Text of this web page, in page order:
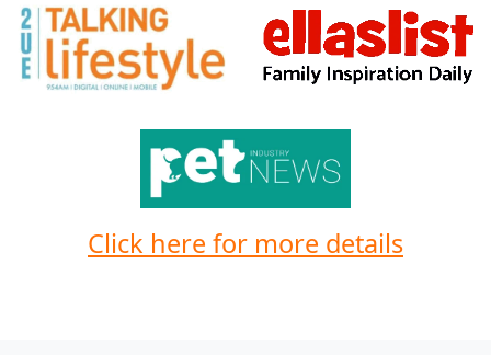
Click here for more details